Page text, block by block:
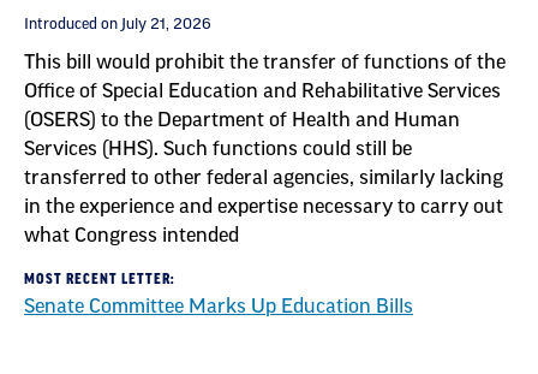
Introduced on July 21, 2026
This bill would prohibit the transfer of functions of the
Office of Special Education and Rehabilitative Services
(OSERS) to the Department of Health and Human
Services (HHS). Such functions could still be
transferred to other federal agencies, similarly lacking
in the experience and expertise necessary to carry out
what Congress intended
MOST RECENT LETTER:
Senate Committee Marks Up Education Bills